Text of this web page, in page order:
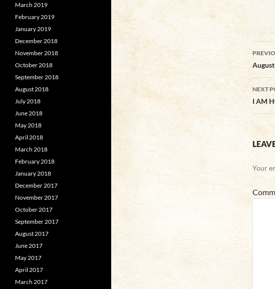
NEXT
I AM
Your
March 2019
February 2019
January 2019
December 2018
November 2018
October 2018
September 2018
August 2018
July 2018
June 2018
May 2018
April 2018
March 2018
February 2018
January 2018
December 2017
November 2017
October 2017
September 2017
August 2017
June 2017
May 2017
April 2017
March 2017